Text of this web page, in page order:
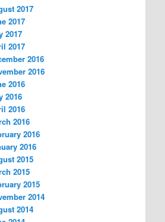
2017
2017
2017
2017
2016
2016
2016
2016
2016
2016
2016
2016
2015
2015
2015
2014
2014